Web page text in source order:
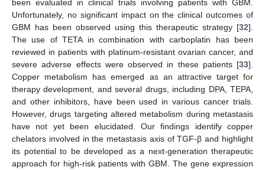
been evaluated in clinical trials involving patients with GBM.
Unfortunately, no significant impact on the clinical outcomes of
GBM has been observed using this therapeutic strategy [32].
The use of TETA in combination with carboplatin has been
reviewed in patients with platinum-resistant ovarian cancer, and
severe adverse effects were observed in these patients [33].
Copper metabolism has emerged as an attractive target for
therapy development, and several drugs, including DPA, TEPA,
and other inhibitors, have been used in various cancer trials.
However, drugs targeting altered metabolism during metastasis
have not yet been elucidated. Our findings identify copper
chelators involved in the metastasis axis of TGF-β and highlight
its potential to be developed as a next-generation therapeutic
approach for high-risk patients with GBM. The gene expression